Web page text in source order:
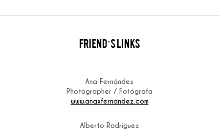
friend´s links
Ana Fernández
Photographer / Fotógrafa
www.anaxfernandez.com
Alberto Rodríguez